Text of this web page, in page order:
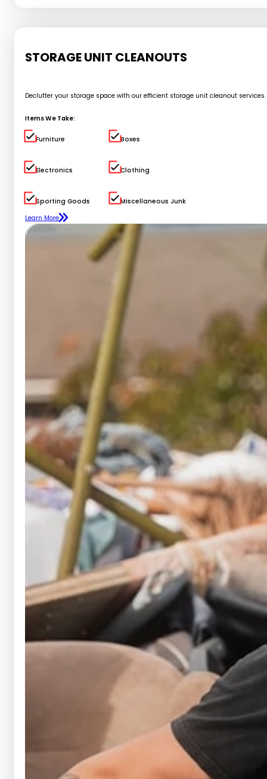
STORAGE UNIT CLEANOUTS
Declutter your storage space with our efficient storage unit cleanout
Items We Take:
Furniture Boxes
Electronics Clothing
Sporting Goods
Miscellaneous Junk
Learn More